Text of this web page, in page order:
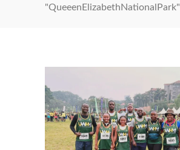
"QueeenElizabethNationalPark"